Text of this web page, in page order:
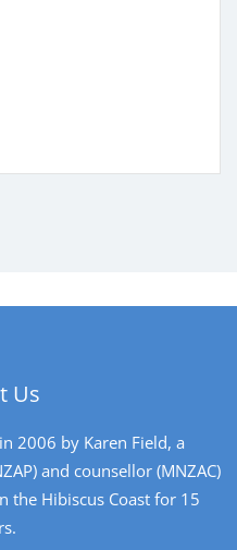
Us
2006 by Karen Field, a
and counsellor (MNZAC)
the Hibiscus Coast for 15